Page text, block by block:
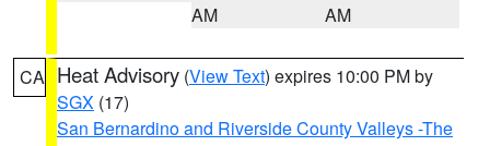
AM
AM
CA Heat Advisory (View Text) expires 10:00 PM by
SGX (17)
San Bernardino and Riverside County Valleys -The